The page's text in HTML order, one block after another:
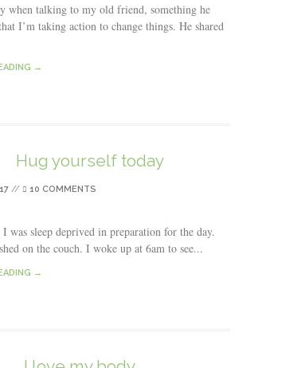
when talking to my old friend, something he
I’m taking action to change things. He shared
→
Hug yourself today
// 10 COMMENTS
was sleep deprived in preparation for the day.
on the couch. I woke up at 6am to see...
→